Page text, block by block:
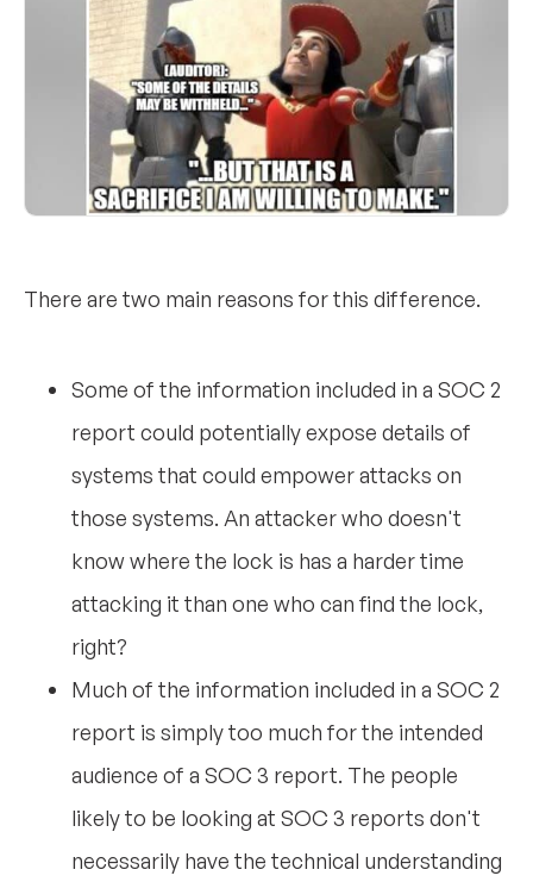
There are two main reasons for this difference.
Some of the information included in a SOC 2
report could potentially expose details of
systems that could empower attacks on
those systems. An attacker who doesn't
know where the lock is has a harder time
attacking it than one who can find the lock,
right?
Much of the information included in a SOC 2
report is simply too much for the intended
audience of a SOC 3 report. The people
likely to be looking at SOC 3 reports don't
necessarily have the technical understanding